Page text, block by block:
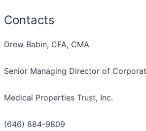
Contacts
Drew Babin, CFA, CMA
Senior Managing Director of
Medical Properties Trust, Inc.
(646) 884-9809